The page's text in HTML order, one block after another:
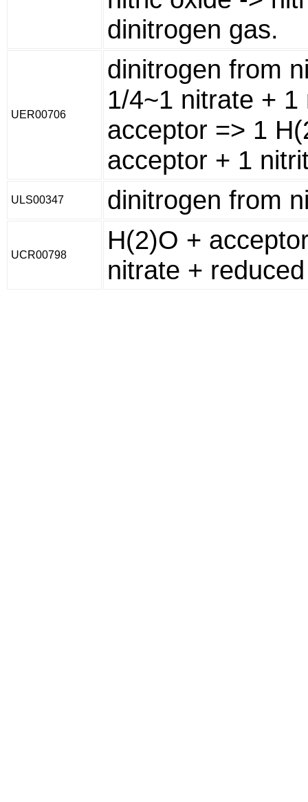
dinitrogen gas.
UER00706
dinitrogen from
1/4~1 nitrate + 1
acceptor => 1
acceptor + 1
ULS00347 dinitrogen from
UCR00798
H(2)O +
nitrate +